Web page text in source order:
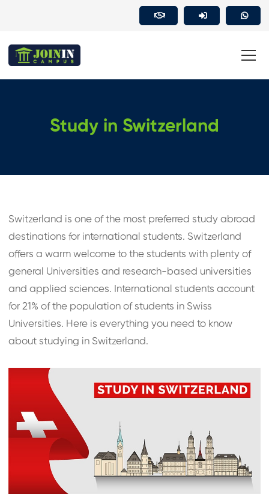
Study in Switzerland
Switzerland is one of the most preferred study abroad
destinations for international students. Switzerland
offers a warm welcome to the students with plenty of
general Universities and research-based universities
and applied sciences. International students account
for 21% of the population of students in Swiss
Universities. Here is everything you need to know
about studying in Switzerland.